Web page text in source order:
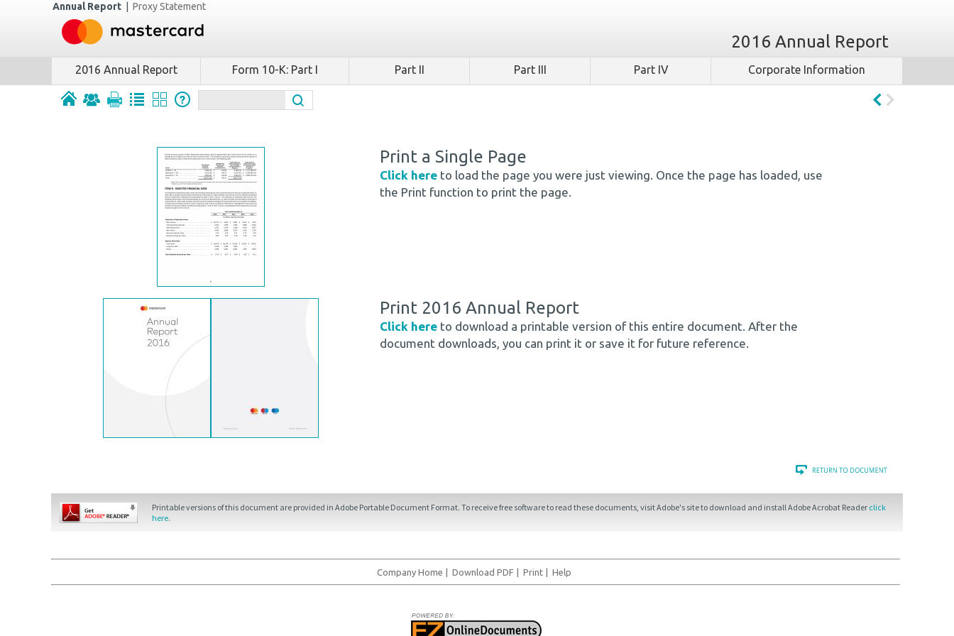
Annual Report Proxy Statement
2016 Annual Report
2016 Annual Report Form 10-K: Part I Part II Part III Part IV Corporate Information
Print a Single Page
Click here to load the page you were just viewing. Once the page has loaded, use
the Print function to print the page.
Print 2016 Annual Report
Click here to download a printable version of this entire document. After the
document downloads, you can print it or save it for future reference.
Printable versions of this document are provided in Adobe Portable Document Format. To receive free software to read these documents, visit Adobe's site to download and install Adobe Acrobat Reader click
here.
Company Home Download PDF Print Help